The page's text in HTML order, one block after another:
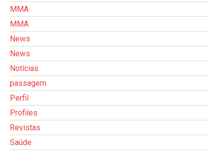
MMA
MMA
News
News
Notícias
passagem
Perfil
Profiles
Revistas
Saúde